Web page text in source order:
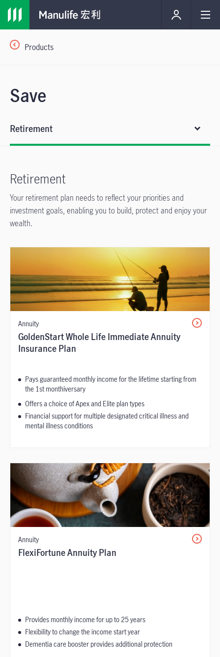
Products
Save
Retirement
Retirement
Your retirement plan needs to reflect your priorities and
investment goals, enabling you to build, protect and enjoy your
wealth.
Annuity
GoldenStart Whole Life Immediate Annuity
Insurance Plan
Pays guaranteed monthly income for the lifetime starting from
the 1st monthiversary
Offers a choice of Apex and Elite plan types
Financial support for multiple designated critical illness and
mental illness conditions
Annuity
FlexiFortune Annuity Plan
Provides monthly income for up to 25 years
Flexibility to change the income start year
Dementia care booster provides additional protection